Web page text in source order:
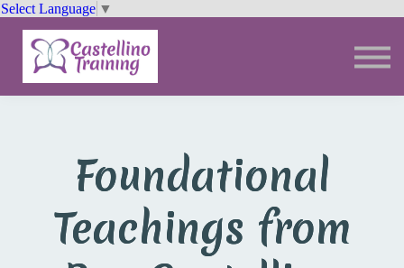
Select Language ▼
Trainings
Resources
Community
Foundational
Teachings from